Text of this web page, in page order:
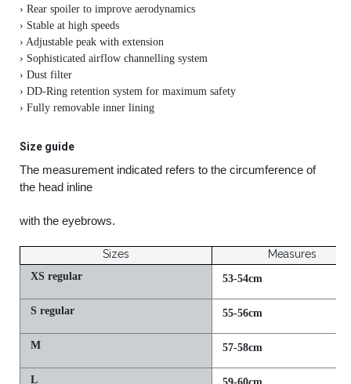
› Rear spoiler to improve aerodynamics
› Stable at high speeds
› Adjustable peak with extension
› Sophisticated airflow channelling system
› Dust filter
› DD-Ring retention system for maximum safety
› Fully removable inner lining
Size guide
The measurement indicated refers to the circumference of
the head inline
with the eyebrows.
Sizes Measures
XS regular 53-54cm
S regular 55-56cm
M 57-58cm
L